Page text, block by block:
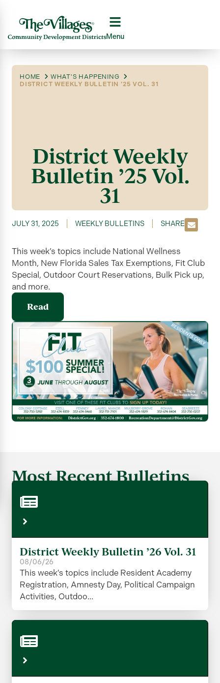
Menu
HOME
WHAT'S HAPPENING
DISTRICT WEEKLY BULLETIN ’25 VOL. 31
District Weekly
Bulletin ’25 Vol.
31
JULY 31, 2025 WEEKLY BULLETINS SHARE
This week’s topics include National Wellness
Month, New Florida Sales Tax Exemptions, Fit Club
Special, Outdoor Court Reservations, Bulk Pick up,
and more.
Read
Most Recent Bulletins
District Weekly Bulletin ’26 Vol. 31
08/06/26
This week’s topics include Resident Academy
Registration, Amnesty Day, Political Campaign
Activities, Outdoo...